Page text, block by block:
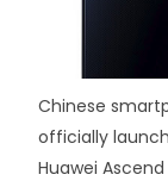
Chinese
officially
Huawei